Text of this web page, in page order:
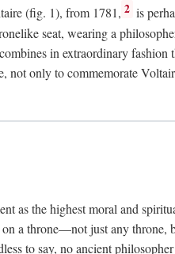
(fig. 1), from 1781, 2 is
seat, wearing a
in extraordinary
not only to commemorate
as the highest moral and
a throne—not just any throne,
to say, no ancient